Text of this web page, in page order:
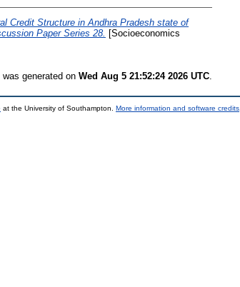
Credit Structure in Andhra Pradesh state of
Paper Series 28. [Socioeconomics
generated on Wed Aug 5 21:52:24 2026 UTC
at the University of Southampton. More information and software credits